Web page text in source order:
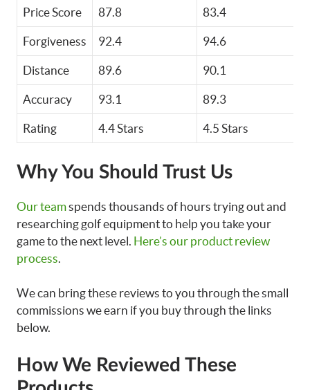
Price Score 87.8 83.4
Forgiveness 92.4 94.6
Distance 89.6 90.1
Accuracy 93.1 89.3
Rating 4.4 Stars 4.5 Stars
Why You Should Trust Us
Our teamspends thousands of hours trying out and
researching golf equipment to help you take your
game to the next level. Here’s our product review
process
We can bring these reviews to you through the small
commissions we earn if you buy through the links
below.
How We Reviewed These